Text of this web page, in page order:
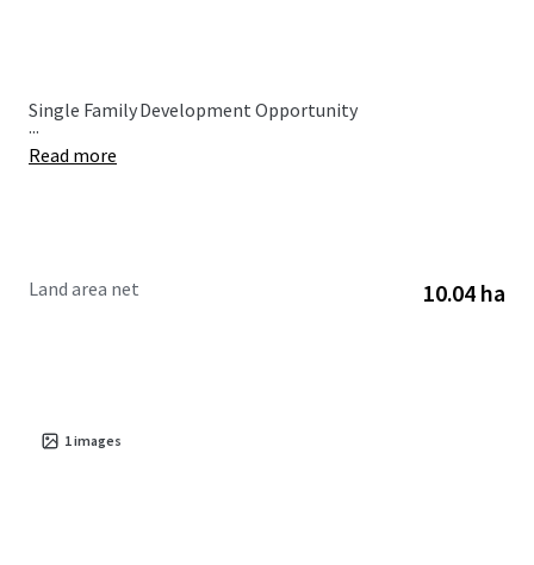
Single Family Development Opportunity
...
Read more
Land area net 10.04 ha
1images